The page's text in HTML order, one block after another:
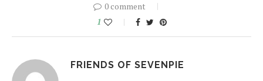
0 comment
1
FRIENDS OF SEVENPIE